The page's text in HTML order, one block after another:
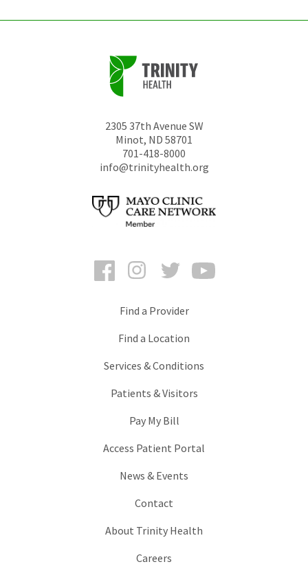
2305 37th Avenue SW
Minot, ND 58701
701-418-8000
info@trinityhealth.org
FacebookInstagramTwitter
Find a Provider
Find a Location
Services & Conditions
Patients & Visitors
Pay My Bill
Access Patient Portal
News & Events
Contact
About Trinity Health
Careers